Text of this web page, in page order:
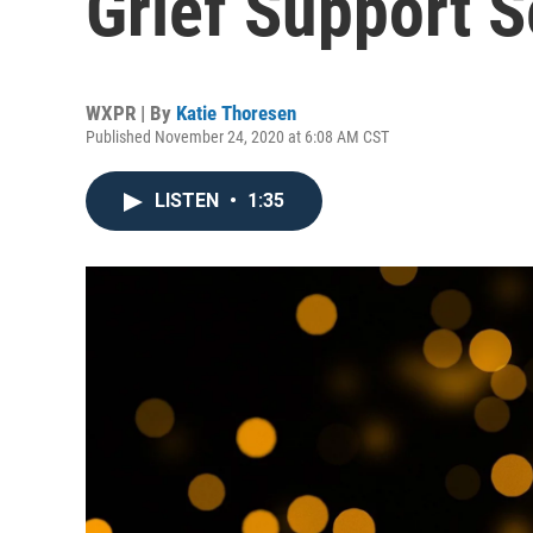
WXPR | By Katie Thoresen
Published November 24, 2020 at 6:08 AM CST
LISTEN • 1:35